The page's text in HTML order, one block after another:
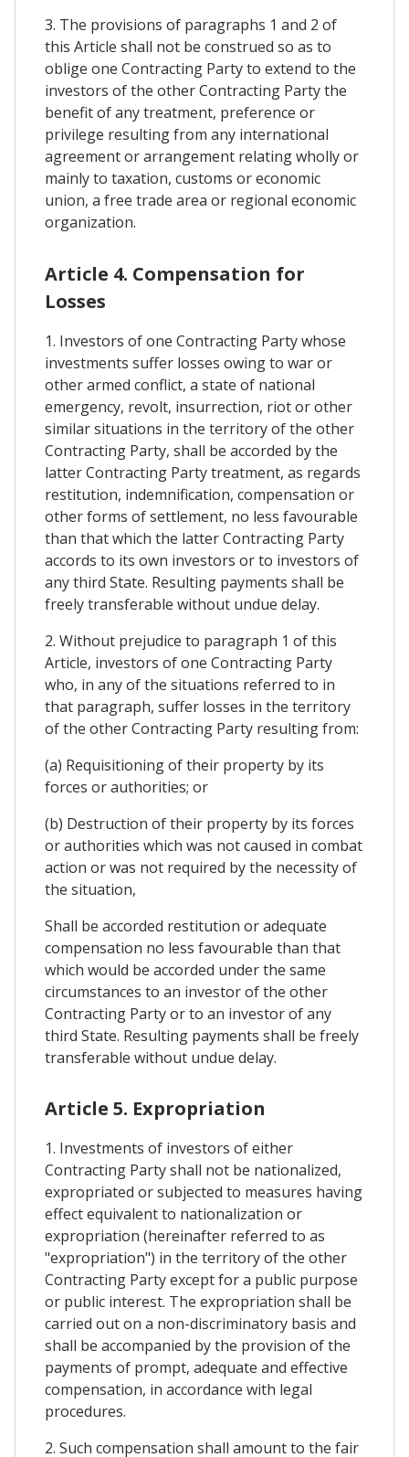
3. The provisions of paragraphs 1 and 2 of
this Article shall not be construed so as to
oblige one Contracting Party to extend to the
investors of the other Contracting Party the
benefit of any treatment, preference or
privilege resulting from any international
agreement or arrangement relating wholly or
mainly to taxation, customs or economic
union, a free trade area or regional economic
organization.
Article 4. Compensation for
Losses
1. Investors of one Contracting Party whose
investments suffer losses owing to war or
other armed conflict, a state of national
emergency, revolt, insurrection, riot or other
similar situations in the territory of the other
Contracting Party, shall be accorded by the
latter Contracting Party treatment, as regards
restitution, indemnification, compensation or
other forms of settlement, no less favourable
than that which the latter Contracting Party
accords to its own investors or to investors of
any third State. Resulting payments shall be
freely transferable without undue delay.
2. Without prejudice to paragraph 1 of this
Article, investors of one Contracting Party
who, in any of the situations referred to in
that paragraph, suffer losses in the territory
of the other Contracting Party resulting from:
(a) Requisitioning of their property by its
forces or authorities; or
(b) Destruction of their property by its forces
or authorities which was not caused in combat
action or was not required by the necessity of
the situation,
Shall be accorded restitution or adequate
compensation no less favourable than that
which would be accorded under the same
circumstances to an investor of the other
Contracting Party or to an investor of any
third State. Resulting payments shall be freely
transferable without undue delay.
Article 5. Expropriation
1. Investments of investors of either
Contracting Party shall not be nationalized,
expropriated or subjected to measures having
effect equivalent to nationalization or
expropriation (hereinafter referred to as
"expropriation") in the territory of the other
Contracting Party except for a public purpose
or public interest. The expropriation shall be
carried out on a non-discriminatory basis and
shall be accompanied by the provision of the
payments of prompt, adequate and effective
compensation, in accordance with legal
procedures.
2. Such compensation shall amount to the fair